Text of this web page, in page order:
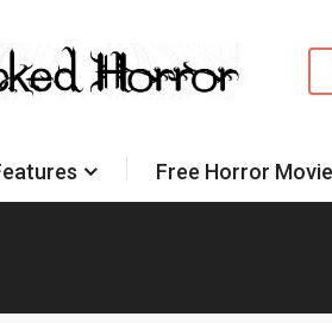
Free Horror